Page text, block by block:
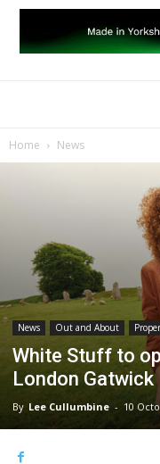
Home News
News Out and About
White Stuff to
London Gatwick
By Lee Cullumbine - 10